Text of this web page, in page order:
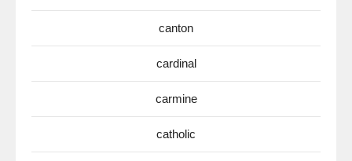
canton
cardinal
carmine
catholic